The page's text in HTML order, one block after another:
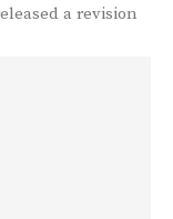
a revision